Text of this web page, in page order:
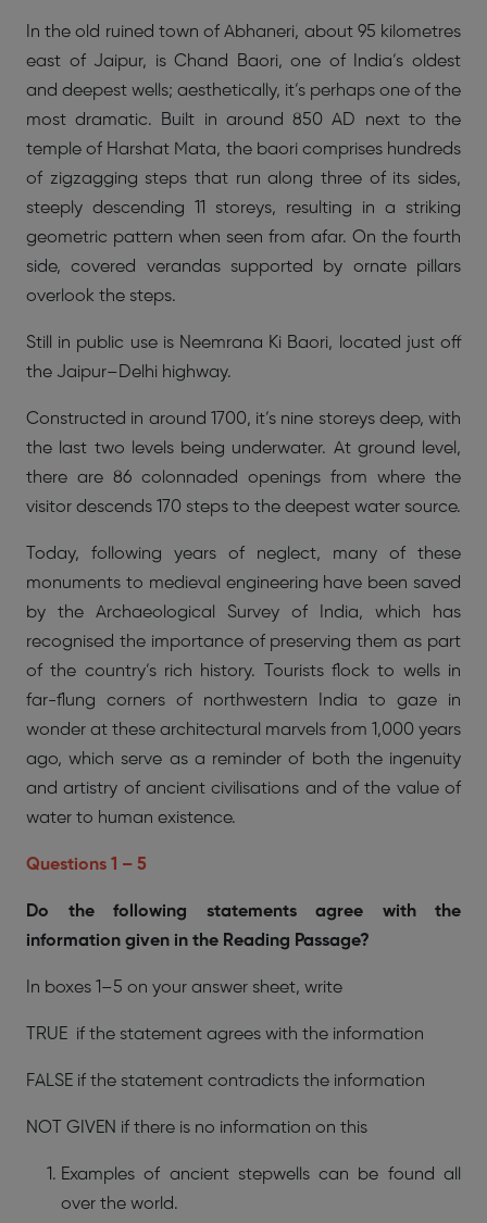
In the old ruined town of Abhaneri, about 95 kilometres
east of Jaipur, is Chand Baori, one of India’s oldest
and deepest wells; aesthetically, it’s perhaps one of the
most dramatic. Built in around 850 AD next to the
temple of Harshat Mata, the baori comprises hundreds
of zigzagging steps that run along three of its sides,
steeply descending 11 storeys, resulting in a striking
geometric pattern when seen from afar. On the fourth
side, covered verandas supported by ornate pillars
overlook the steps.
Still in public use is Neemrana Ki Baori, located just off
the Jaipur–Delhi highway.
Constructed in around 1700, it’s nine storeys deep, with
the last two levels being underwater. At ground level,
there are 86 colonnaded openings from where the
visitor descends 170 steps to the deepest water source.
Today, following years of neglect, many of these
monuments to medieval engineering have been saved
by the Archaeological Survey of India, which has
recognised the importance of preserving them as part
of the country’s rich history. Tourists flock to wells in
far-flung corners of northwestern India to gaze in
wonder at these architectural marvels from 1,000 years
ago, which serve as a reminder of both the ingenuity
and artistry of ancient civilisations and of the value of
water to human existence.
Questions 1 – 5
Do the following statements agree with the
information given in the Reading Passage?
In boxes 1–5 on your answer sheet, write
TRUE if the statement agrees with the information
FALSE if the statement contradicts the information
NOT GIVEN if there is no information on this
Examples of ancient stepwells can be found all
over the world.